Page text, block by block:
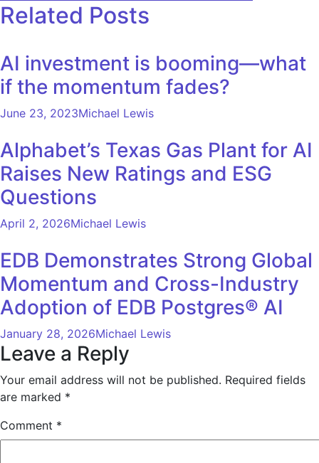
Related Posts
AI investment is booming—what
if the momentum fades?
June 23, 2023Michael Lewis
Alphabet’s Texas Gas Plant for AI
Raises New Ratings and ESG
Questions
April 2, 2026Michael Lewis
EDB Demonstrates Strong Global
Momentum and Cross-Industry
Adoption of EDB Postgres® AI
January 28, 2026Michael Lewis
Leave a Reply
Your email address will not be published. Required fields
are marked *
Comment *